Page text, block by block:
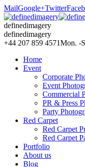
MailGoogle+Twitter
definedimagery
definedimagery
+44 207 859 4571Mon. -
Home
Event
Corporate
Event
Commercial
PR & Press
Party
Red Carpet
Red Carpet
Red Carpet
Portfolio
About us
Blog